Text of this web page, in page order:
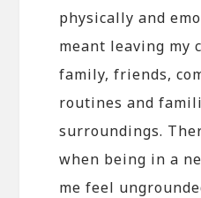
physically and
meant leaving my
family, friends,
routines and
surroundings.
when being in a
me feel